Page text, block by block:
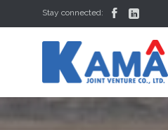
Stay connected:  